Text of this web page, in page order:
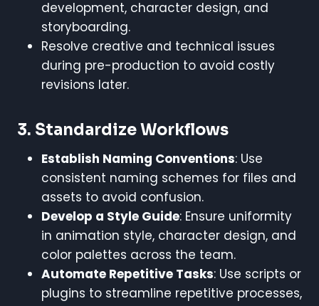
development, character design, and
storyboarding.
Resolve creative and technical issues
during pre-production to avoid costly
revisions later.
3. Standardize Workflows
Establish Naming Conventions: Use
consistent naming schemes for files and
assets to avoid confusion.
Develop a Style Guide: Ensure uniformity
in animation style, character design, and
color palettes across the team.
Automate Repetitive Tasks: Use scripts or
plugins to streamline repetitive processes,